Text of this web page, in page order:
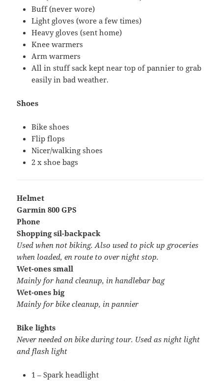
Buff (never wore)
Light gloves (wore a few times)
Heavy gloves (sent home)
Knee warmers
Arm warmers
All in stuff sack kept near top of pannier to grab
easily in bad weather.
Shoes
Bike shoes
Flip flops
Nicer/walking shoes
2 x shoe bags
Helmet
Garmin 800 GPS
Phone
Shopping sil-backpack
Used when not biking. Also used to pick up groceries
when loaded, en route to over night stop.
Wet-ones small
Mainly for hand cleanup, in handlebar bag
Wet-ones big
Mainly for bike cleanup, in pannier
Bike lights
Never needed on bike during tour. Used as night light
and flash light
1 – Spark headlight